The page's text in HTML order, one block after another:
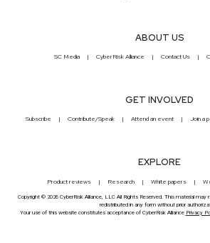
ABOUT US
SC Media CyberRisk Alliance Contact Us
GET INVOLVED
Subscribe Contribute/Speak Attend an event Join a
EXPLORE
Product reviews Research White papers
Copyright © 2026 CyberRisk Alliance, LLC All Rights Reserved. This material may
redistributed in any form without prior
Your use of this website constitutes acceptance of CyberRisk Alliance Privacy